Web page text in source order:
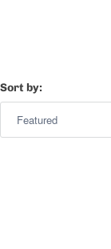
Sort by: